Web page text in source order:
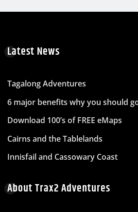
Latest News
Tagalong Adventures
6 major benefits why you should
Download 100’s of FREE eMaps
Cairns and the Tablelands
Innisfail and Cassowary Coast
About Trax2 Adventures